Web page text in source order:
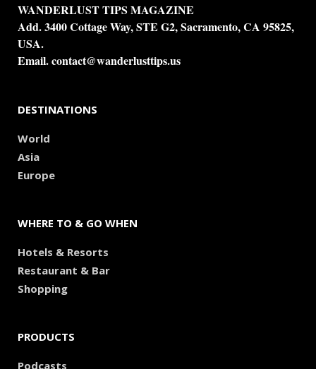
WANDERLUST TIPS MAGAZINE
Add. 3400 Cottage Way, STE G2, Sacramento, CA 95825,
USA.
Email.contact@wanderlusttips.us
DESTINATIONS
World
Asia
Europe
WHERE TO & GO WHEN
Hotels & Resorts
Restaurant & Bar
Shopping
PRODUCTS
Podcasts